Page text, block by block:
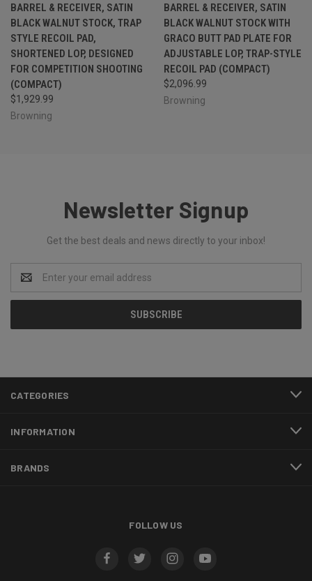
BARREL & RECEIVER, SATIN
BLACK WALNUT STOCK, TRAP
STYLE RECOIL PAD,
SHORTENED LOP, DESIGNED
FOR COMPETITION SHOOTING
(COMPACT)
$1,929.99
Browning
BARREL & RECEIVER, SATIN
BLACK WALNUT STOCK WITH
GRACO BUTT PAD PLATE FOR
ADJUSTABLE LOP, TRAP-STYLE
RECOIL PAD (COMPACT)
$2,096.99
Browning
Newsletter Signup
Get the best deals and news directly to your inbox!
Address
CATEGORIES
INFORMATION
BRANDS
FOLLOW US